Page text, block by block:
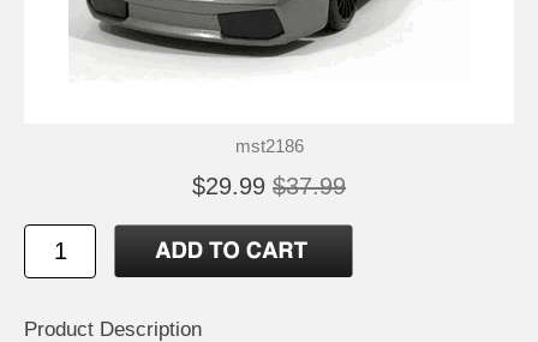
mst2186
$29.99 $37.99
Product Description